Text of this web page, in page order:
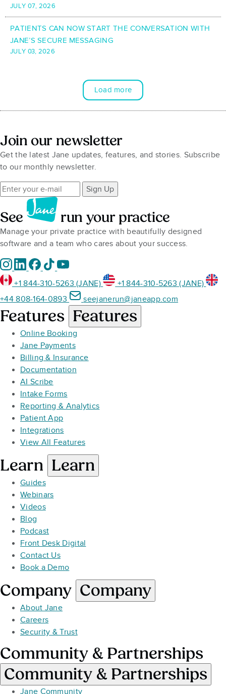
JULY 07, 2026
PATIENTS CAN NOW START THE CONVERSATION WITH
JANE’S SECURE MESSAGING
JULY 03, 2026
Load more
Join our newsletter
Get the latest Jane updates, features, and stories. Subscribe
to our monthly newsletter.
Sign Up
See run your practice
Manage your private practice with beautifully designed
software and a team who cares about your success.
+1 844-310-5263 (JANE)
+1 844-310-5263 (JANE)
+44 808-164-0893
seejanerun@janeapp.com
Features Features
Online Booking
Jane Payments
Billing & Insurance
Documentation
AI Scribe
Intake Forms
Reporting & Analytics
Patient App
Integrations
View All Features
Learn Learn
Guides
Webinars
Videos
Blog
Podcast
Front Desk Digital
Contact Us
Book a Demo
Company Company
About Jane
Careers
Security & Trust
Community & Partnerships
Community & Partnerships
Jane Community